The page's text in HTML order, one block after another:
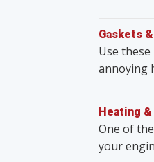
Gaskets
Use
annoying
Heating
One of
your